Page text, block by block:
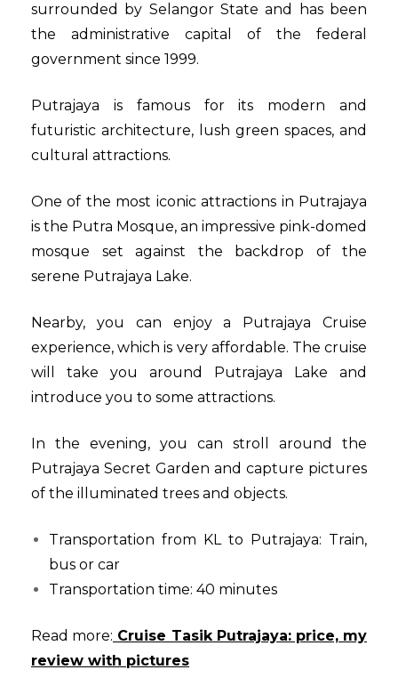
surrounded by Selangor State and has been
the administrative capital of the federal
government since 1999.
Putrajaya is famous for its modern and
futuristic architecture, lush green spaces, and
cultural attractions.
One of the most iconic attractions in Putrajaya
is the Putra Mosque, an impressive pink-domed
mosque set against the backdrop of the
serene Putrajaya Lake.
Nearby, you can enjoy a
Putrajaya Cruise
experience, which is very affordable. The cruise
will take you around Putrajaya Lake and
introduce you to some attractions.
In the evening, you can stroll around the
Putrajaya Secret Garden and capture pictures
of the illuminated trees and objects.
Transportation from KL to Putrajaya: Train,
bus or car
Transportation time: 40 minutes
Read more: Cruise Tasik Putrajaya: price, my
review with pictures